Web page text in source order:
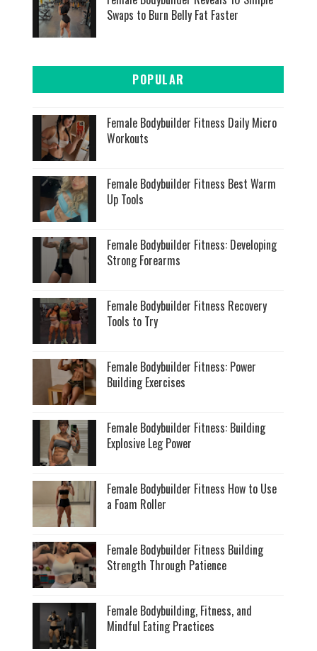
Swaps to Burn Belly Fat Faster
POPULAR
Female Bodybuilder Fitness Daily Micro
Workouts
Female Bodybuilder Fitness Best Warm
Up Tools
Female Bodybuilder Fitness: Developing
Strong Forearms
Female Bodybuilder Fitness Recovery
Tools to Try
Female Bodybuilder Fitness: Power
Building Exercises
Female Bodybuilder Fitness: Building
Explosive Leg Power
Female Bodybuilder Fitness How to Use
a Foam Roller
Female Bodybuilder Fitness Building
Strength Through Patience
Female Bodybuilding, Fitness, and
Mindful Eating Practices